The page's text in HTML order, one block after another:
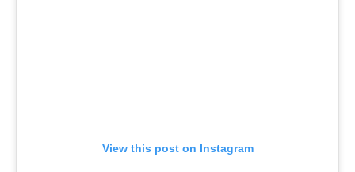
View this post on Instagram